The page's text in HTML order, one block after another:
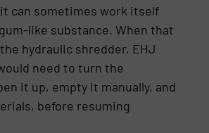
can sometimes work itself
like substance. When that
hydraulic shredder, EHJ
need to turn the
it up, empty it manually, and
before resuming